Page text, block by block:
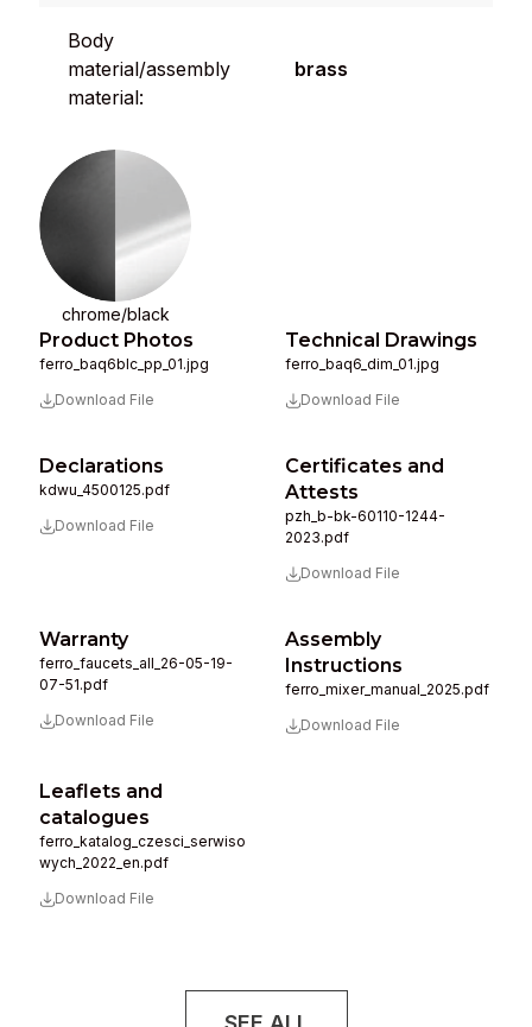
Body
material/assembly
material:
brass
chrome/black
Product Photos
ferro_baq6blc_pp_01.jpg
Download File
Technical Drawings
ferro_baq6_dim_01.jpg
Download File
Declarations
kdwu_4500125.pdf
Download File
Certificates and
Attests
pzh_b-bk-60110-1244-
2023.pdf
Download File
Warranty
ferro_faucets_all_26-05-19-
07-51.pdf
Download File
Assembly
Instructions
ferro_mixer_manual_2025.pdf
Download File
Leaflets and
catalogues
ferro_katalog_czesci_serwiso
wych_2022_en.pdf
Download File